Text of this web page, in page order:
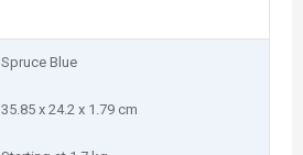
Spruce Blue
35.85 x 24.2 x 1.79 cm